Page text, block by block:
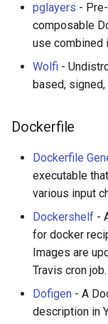
Diversity
设计原则
Visual Regression
Theravada
inspectIT
开源项目维护者
Calculators
Captcha
pglayers -
composable
use combined
Wolfi -
based,
Dockerfile
Dockerfile
executable
various input
Dockershelf -
for docker
Images are
Travis cron job.
Dofigen - A
description in